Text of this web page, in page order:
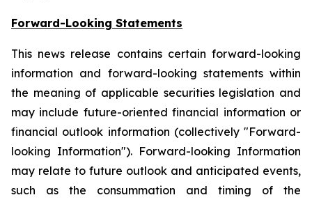
Forward-Looking Statements
This news release contains certain forward-looking
information and forward-looking statements within
the meaning of applicable securities legislation and
may include future-oriented financial information or
financial outlook information (collectively "Forward-
looking Information"). Forward-looking Information
may relate to future outlook and anticipated events,
such as the consummation and timing of the